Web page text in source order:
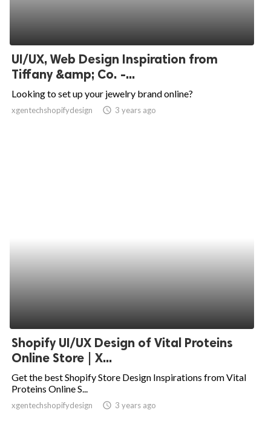
UI/UX, Web Design Inspiration from
Tiffany &amp; Co. -...
Looking to set up your jewelry brand online?
xgentechshopifydesign access_time 3 years ago
Shopify UI/UX Design of Vital Proteins
Online Store | X...
Get the best Shopify Store Design Inspirations from Vital
Proteins Online S...
xgentechshopifydesign access_time 3 years ago